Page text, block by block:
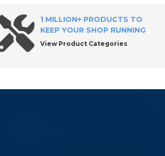
1 MILLION+ PRODUCTS TO
KEEP YOUR SHOP RUNNING
View Product Categories